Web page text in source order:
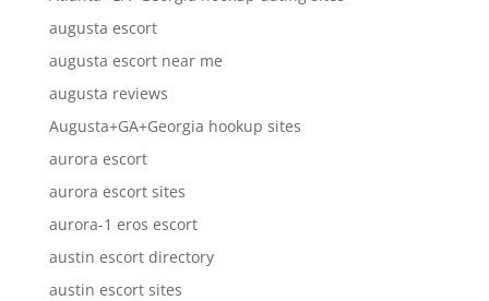
augusta escort
augusta escort near me
augusta reviews
Augusta+GA+Georgia hookup sites
aurora escort
aurora escort sites
aurora-1 eros escort
austin escort directory
austin escort sites